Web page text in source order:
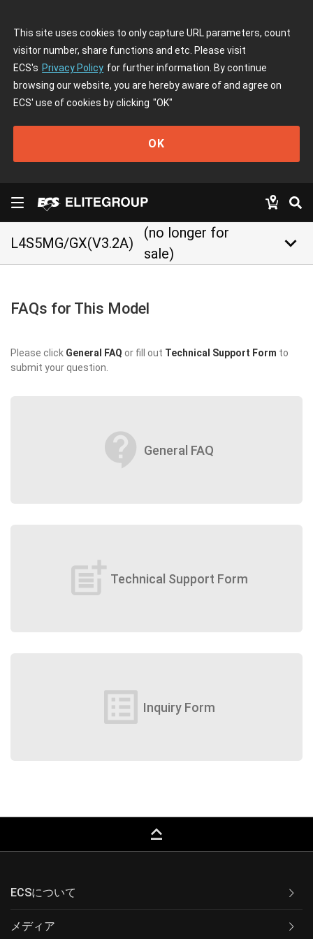
This site uses cookies to only capture URL parameters, count
visitor number, share functions and etc. Please visit
ECS's Privacy Policy for further information. By continue
browsing our website, you are hereby aware of and agree on
ECS' use of cookies by clicking "OK"
OK
L4S5MG/GX(V3.2A)
(no longer for
sale)
keyboard_arrow_down
FAQs for This Model
Please click General FAQ or fill out Technical Support Form to
submit your question.
contact_support General FAQ
post_add Technical Support Form
list_alt Inquiry Form
keyboard_capslock
ECSについて
メディア